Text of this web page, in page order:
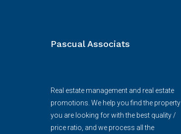
Pascual Associats
Real estate management and real estate
promotions. We help you find the property
you are looking for with the best quality /
price ratio, and we process all the